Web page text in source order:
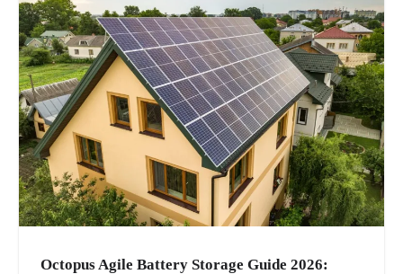
Octopus Agile Battery Storage Guide 2026: